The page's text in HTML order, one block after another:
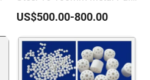
Ring for Tower Packing
US$500.00-800.00